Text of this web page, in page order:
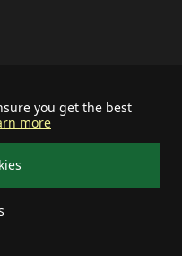
you get the best
more